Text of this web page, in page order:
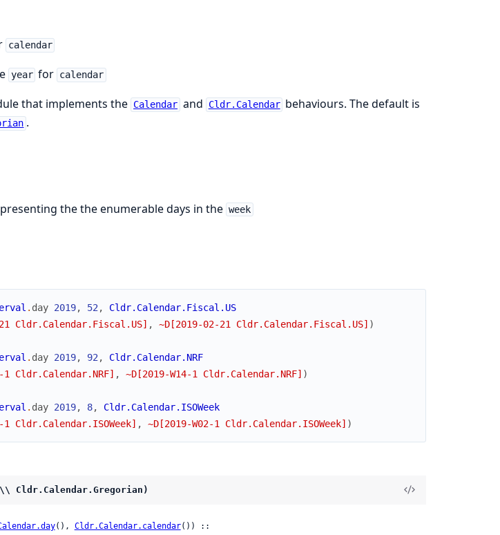
calendar
year for calendar
that implements the Calendar and Cldr.Calendar behaviours. The default is
.
the the enumerable days in the week
. day 2019, 52 ,
Cldr.Calendar.Fiscal.US
Cldr.Calendar.Fiscal.US] , ~D[2019-02-21 Cldr.Calendar.Fiscal.US] )
. day 2019, 92 ,
Cldr.Calendar.NRF
1 Cldr.Calendar.NRF] , ~D[2019-W14-1 Cldr.Calendar.NRF] )
. day 2019, 8,
Cldr.Calendar.ISOWeek
1 Cldr.Calendar.ISOWeek] , ~D[2019-W02-1 Cldr.Calendar.ISOWeek] )
Cldr.Calendar.Gregorian)
(), Cldr.Calendar.calendar()) ::